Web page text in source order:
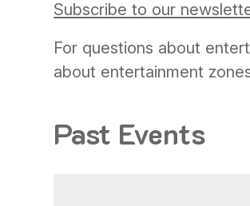
Subscribe to our
For questions about
about entertainment
Past Events